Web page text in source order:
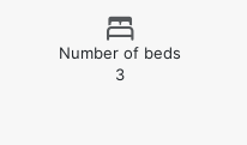
Number of beds
3